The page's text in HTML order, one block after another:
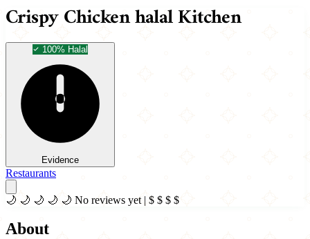
Crispy Chicken halal Kitchen
100% Halal
Evidence
Restaurants
🌙 🌙 🌙 🌙 🌙 No reviews yet | $ $ $ $
About